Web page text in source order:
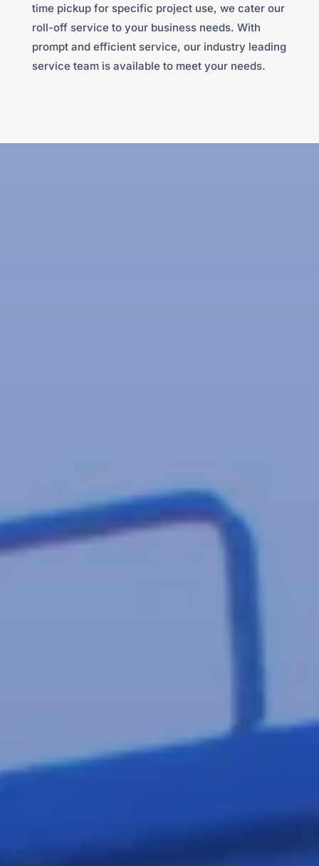
time pickup for specific project use, we cater our
roll-off service to your business needs. With
prompt and efficient service, our industry leading
service team is available to meet your needs.